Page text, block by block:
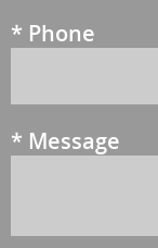
* Phone
* Message